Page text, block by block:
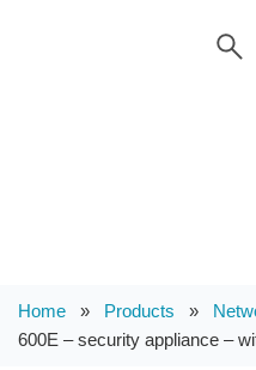
Home » Products »
600E – security appliance –